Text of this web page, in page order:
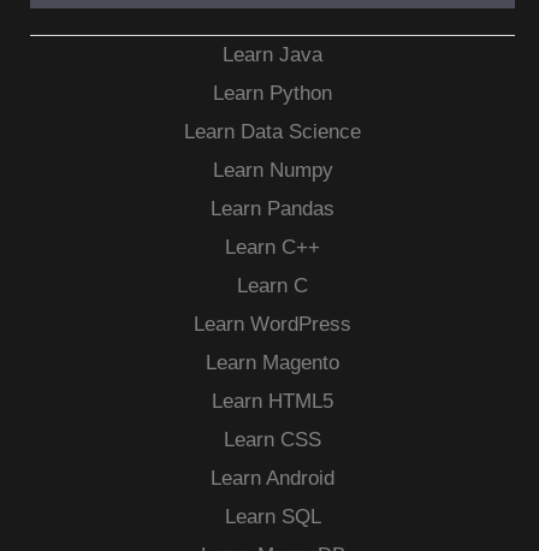
Learn Java
Learn Python
Learn Data Science
Learn Numpy
Learn Pandas
Learn C++
Learn C
Learn WordPress
Learn Magento
Learn HTML5
Learn CSS
Learn Android
Learn SQL